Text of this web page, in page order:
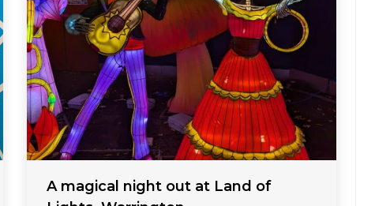
A magical night out at Land of